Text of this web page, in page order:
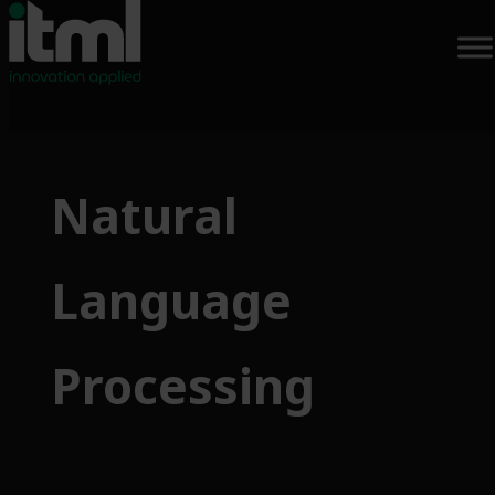
contentNatural
Language
Processing